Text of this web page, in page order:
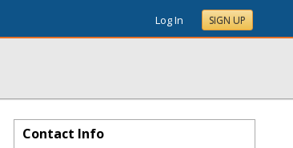
Log In SIGN UP
Contact Info